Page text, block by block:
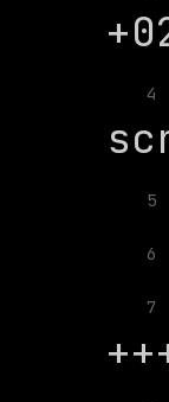
4
5
6
7